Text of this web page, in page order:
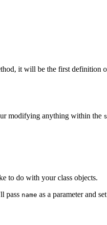
it will be the first definition
modifying anything within the
to do with your class objects.
pass name as a parameter and set